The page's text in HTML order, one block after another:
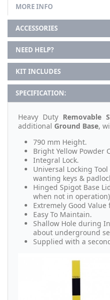
MORE INFO
ACCESSORIES
NEED HELP?
KIT INCLUDES
SPECIFICATION:
Heavy Duty Removable
additional Ground Base,
790 mm Height.
Bright Yellow Powder
Integral Lock.
Universal Locking
wanting keys &
Hinged Spigot Base
when not in
Extremely Good Value
Easy To Maintain.
Shallow Hole during
about underground
Supplied with a